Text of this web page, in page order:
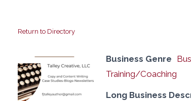
Return to Directory
Business Genre
Training/Coaching
Long Business